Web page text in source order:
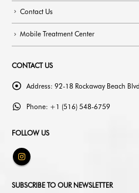
Contact Us
Mobile Treatment Center
CONTACT US
Address: 92-18 Rockaway Beach
Phone: +1 (516) 548-6759
FOLLOW US
SUBSCRIBE TO OUR NEWSLETTER